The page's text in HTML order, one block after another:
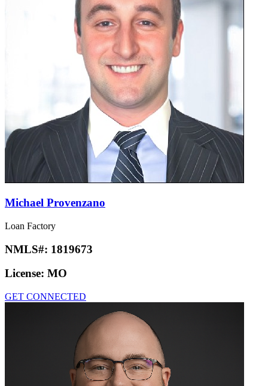
Michael Provenzano
Loan Factory
NMLS#: 1819673
License: MO
GET CONNECTED